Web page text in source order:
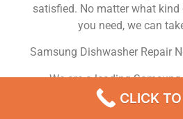
satisfied. No matter what
you need, we can
Samsung Dishwasher Repair
We are a leading
company in Porter Ranch ,
line Samsung appliance
CLICK